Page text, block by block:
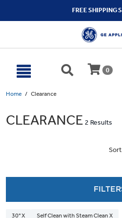
FREE SHIPPING
0
Home Clearance
CLEARANCE 2 Results
30" X Self Clean with Steam Clean X